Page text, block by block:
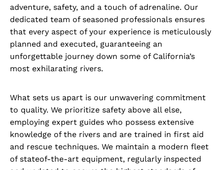
adventure, safety, and a touch of adrenaline. Our
dedicated team of seasoned professionals ensures
that every aspect of your experience is meticulously
planned and executed, guaranteeing an
unforgettable journey down some of California’s
most exhilarating rivers.
What sets us apart is our unwavering commitment
to quality. We prioritize safety above all else,
employing expert guides who possess extensive
knowledge of the rivers and are trained in first aid
and rescue techniques. We maintain a modern fleet
of stateof-the-art equipment, regularly inspected